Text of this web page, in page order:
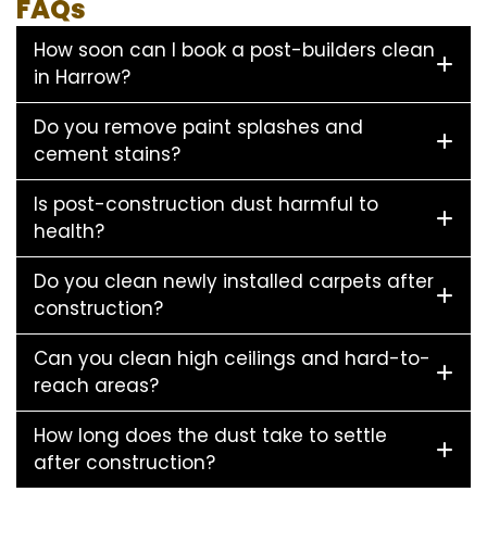
FAQs
How soon can I book a post-builders clean
in Harrow?
Do you remove paint splashes and
cement stains?
Is post-construction dust harmful to
health?
Do you clean newly installed carpets after
construction?
Can you clean high ceilings and hard-to-
reach areas?
How long does the dust take to settle
after construction?